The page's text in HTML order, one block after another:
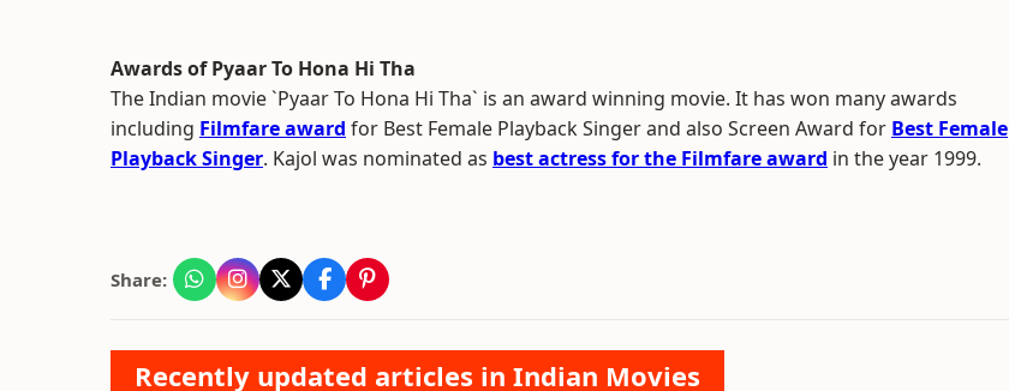
Awards of Pyaar To Hona Hi Tha
The Indian movie `Pyaar To Hona Hi Tha` is an award winning movie. It has won many awards
including Filmfare award for Best Female Playback Singer and also Screen Award for Best Female
Playback Singer. Kajol was nominated as best actress for the Filmfare award in the year 1999.
Share:
Recently updated articles in Indian Movies